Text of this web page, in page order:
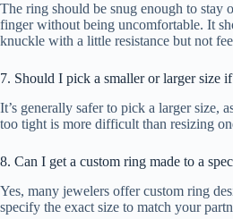
The ring should be snug enough to stay
finger without being uncomfortable. It
knuckle with a little resistance but not
7. Should I pick a smaller or larger size if
It’s generally safer to pick a larger size,
too tight is more difficult than resizing
8. Can I get a custom ring made to a
Yes, many jewelers offer custom ring
specify the exact size to match your